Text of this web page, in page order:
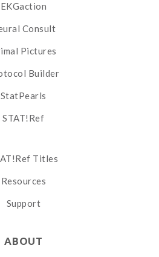
EKGaction
Consult
Pictures
Builder
StatPearls
STAT!Ref
Titles
Resources
Support
ABOUT